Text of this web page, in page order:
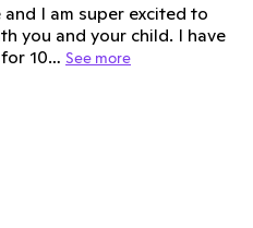
I am super excited to
you and your child. I have
10… See more